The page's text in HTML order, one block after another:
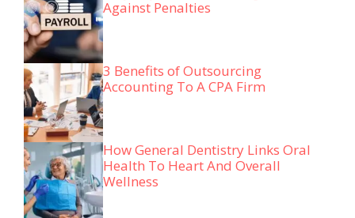
Against Penalties
3 Benefits of Outsourcing
Accounting To A CPA Firm
How General Dentistry Links Oral
Health To Heart And Overall
Wellness